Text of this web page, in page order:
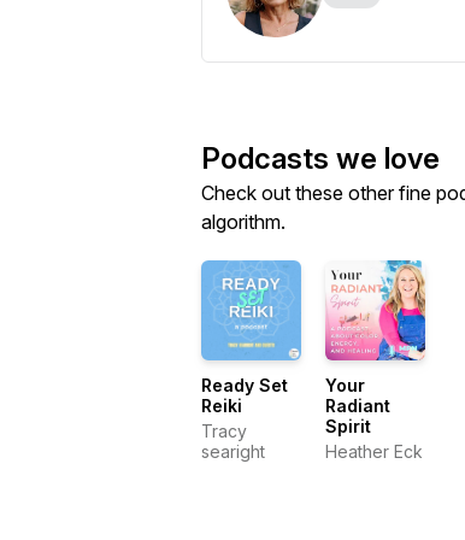
Podcasts we love
Check out these other fine
algorithm.
Ready Set
Reiki
Tracy
searight
Your
Radiant
Spirit
Heather Eck